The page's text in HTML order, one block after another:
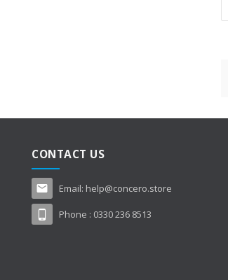
CONTACT US
Email: help@concero.store
Phone : 0330 236 8513